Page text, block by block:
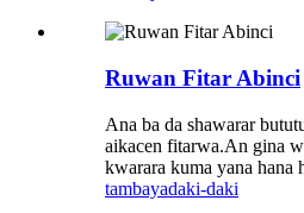
Ruwan Fitar Abinci
Ana ba da shawarar
aikacen fitarwa.An gina
kwarara kuma yana hana
tambayadaki-daki